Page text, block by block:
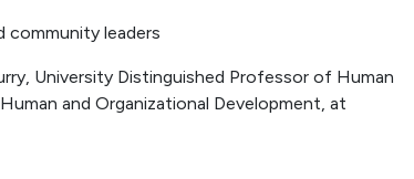
community leaders
University Distinguished Professor of Human
and Organizational Development, at